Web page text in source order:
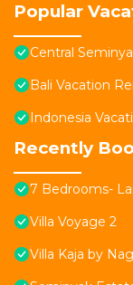
Popular
Central
Bali Vacation
Indonesia
Recently
7 Bedrooms-
Villa Voyage 2
Villa Kaja by